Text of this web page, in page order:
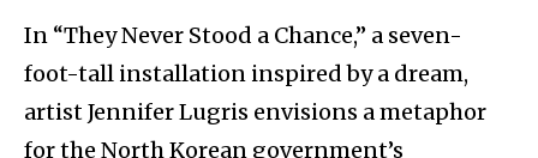
In “They Never Stood a Chance,” a seven-
foot-tall installation inspired by a dream,
artist Jennifer Lugris envisions a metaphor
for the North Korean government’s